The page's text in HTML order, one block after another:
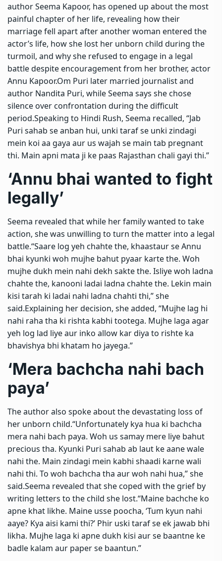
authorSeema Kapoor, has opened up about the most
painful chapter of her life, revealing how their
marriage fell apart after another woman entered the
actor’s life, how she lost her unborn child during the
turmoil, and why she refused to engage in a legal
battle despite encouragement from her brother, actor
Annu Kapoor.Om Puri later married journalist and
author Nandita Puri, while Seema says she chose
silence over confrontation during the difficult
period.Speaking to Hindi Rush, Seema recalled, “Jab
Puri sahab se anban hui, unki taraf se unki zindagi
mein koi aa gaya aur us wajah se main tab pregnant
thi. Main apni mata ji ke paas Rajasthan chali gayi thi.”
‘Annu bhai wanted to fight
legally’
Seema revealed that while her family wanted to take
action, she was unwilling to turn the matter into a legal
battle.“Saare log yeh chahte the, khaastaur se Annu
bhai kyunki woh mujhe bahut pyaar karte the. Woh
mujhe dukh mein nahi dekh sakte the. Isliye woh ladna
chahte the, kanooni ladai ladna chahte the. Lekin main
kisi tarah ki ladai nahi ladna chahti thi,” she
said.Explaining her decision, she added, “Mujhe lag hi
nahi raha tha ki rishta kabhi tootega. Mujhe laga agar
yeh log lad liye aur inko allow kar diya to rishte ka
bhavishya bhi khatam ho jayega.”
‘Mera bachcha nahi bach
paya’
The author also spoke about the devastating loss of
her unborn child.“Unfortunately kya hua ki bachcha
mera nahi bach paya. Woh us samay mere liye bahut
precious tha. Kyunki Puri sahab ab laut ke aane wale
nahi the. Main zindagi mein kabhi shaadi karne wali
nahi thi. To woh bachcha tha aur woh nahi hua,” she
said.Seema revealed that she coped with the grief by
writing letters to the child she lost.“Maine bachche ko
apne khat likhe. Maine usse poocha, ‘Tum kyun nahi
aaye? Kya aisi kami thi?’ Phir uski taraf se ek jawab bhi
likha. Mujhe laga ki apne dukh kisi aur se baantne ke
badle kalam aur paper se baantun.”